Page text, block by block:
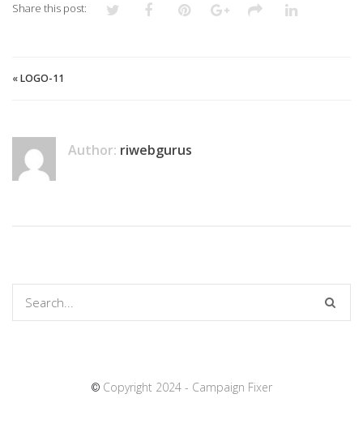
Share this post:
«LOGO-11
Author: riwebgurus
© Copyright 2024 - Campaign Fixer